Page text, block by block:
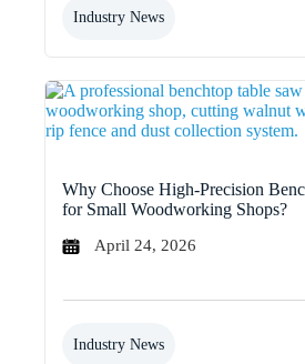
Industry News
Why Choose High-Precision
for Small Woodworking Shops?
April 24, 2026
Industry News